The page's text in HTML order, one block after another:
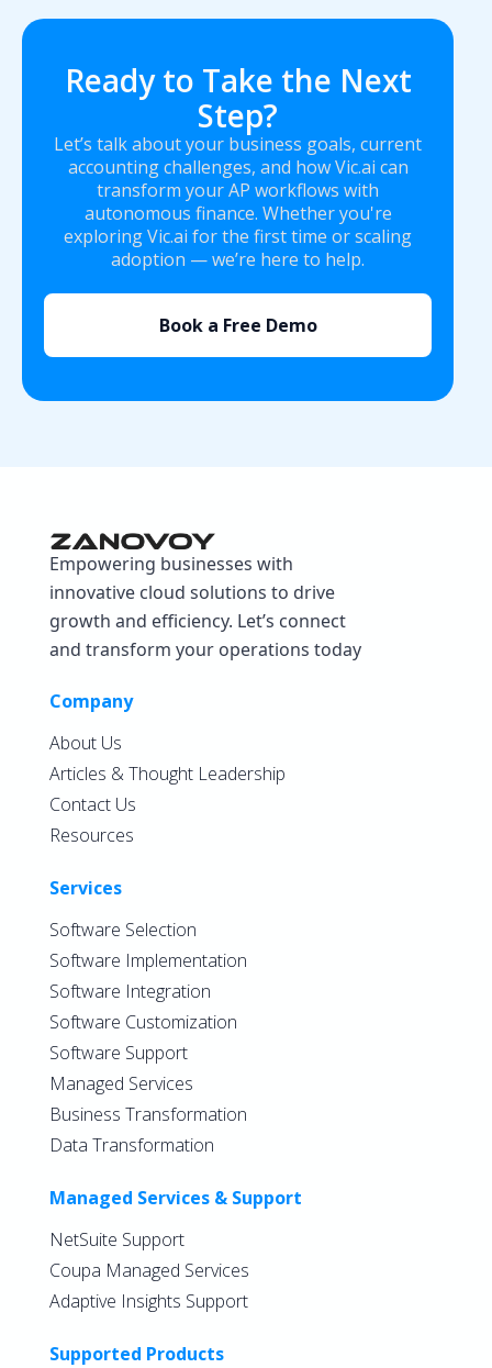
Ready to Take the Next
Step?
Let’s talk about your business goals, current
accounting challenges, and how Vic.ai can
transform your AP workflows with
autonomous finance. Whether you're
exploring Vic.ai for the first time or scaling
adoption — we’re here to help.
Book a Free Demo
Empowering businesses with
innovative cloud solutions to drive
growth and efficiency. Let’s connect
and transform your operations today
Company
About Us
Articles & Thought Leadership
Contact Us
Resources
Services
Software Selection
Software Implementation
Software Integration
Software Customization
Software Support
Managed Services
Business Transformation
Data Transformation
Managed Services & Support
NetSuite Support
Coupa Managed Services
Adaptive Insights Support
Supported Products